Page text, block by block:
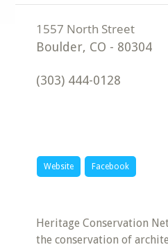
Boulder, CO - 80304
(303) 444-0128
Website Facebook
Heritage Conservation
the conservation of